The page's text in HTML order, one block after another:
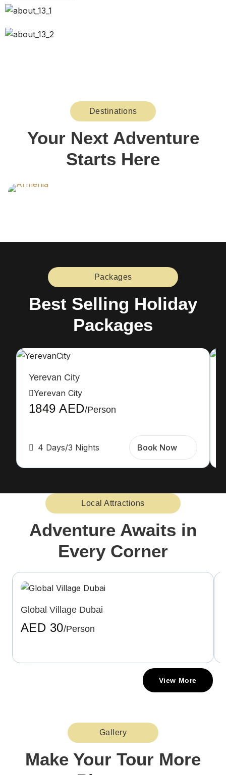
Destinations
Your Next Adventure
Starts Here
Packages
Best Selling Holiday
Packages
Yerevan City
Yerevan City
1849 AED/Person
4 Days/3 Nights Book Now
Local Attractions
Adventure Awaits in
Every Corner
Global Village Dubai
AED 30/Person
View More
Gallery
Make Your Tour More